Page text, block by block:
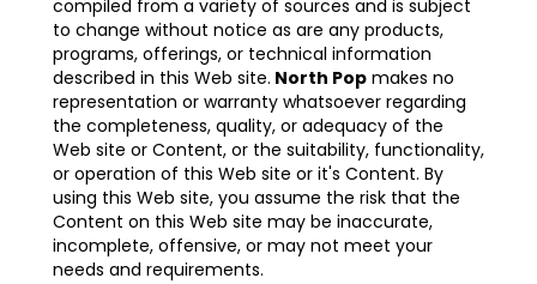
compiled from a variety of sources and is subject
to change without notice as are any products,
programs, offerings, or technical information
described in this Web site. North Pop makes no
representation or warranty whatsoever regarding
the completeness, quality, or adequacy of the
Web site or Content, or the suitability, functionality,
or operation of this Web site or it's Content. By
using this Web site, you assume the risk that the
Content on this Web site may be inaccurate,
incomplete, offensive, or may not meet your
needs and requirements.